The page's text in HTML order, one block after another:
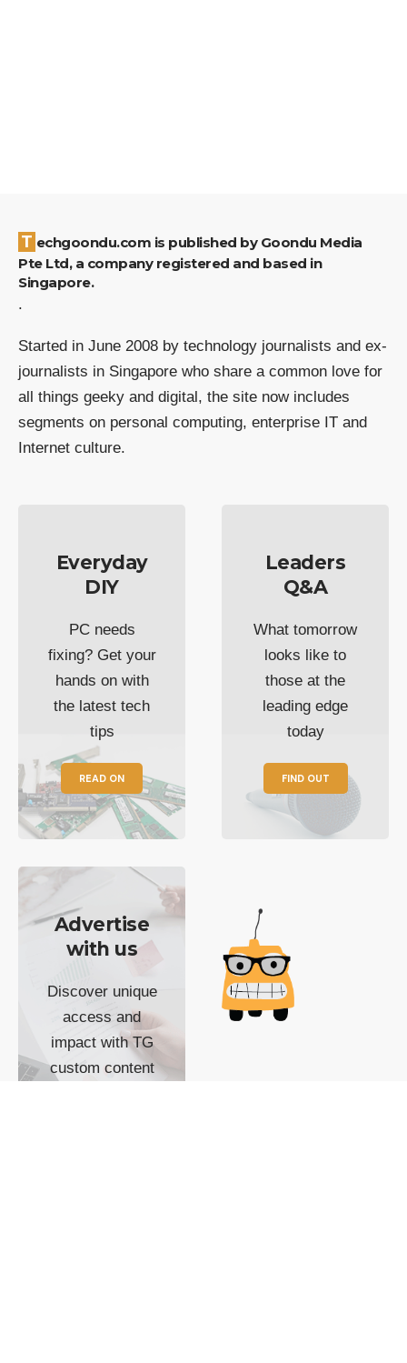
Techgoondu.com is published by Goondu Media
Pte Ltd, a company registered and based in
Singapore.
.
Started in June 2008 by technology journalists and ex-
journalists in Singapore who share a common love for
all things geeky and digital, the site now includes
segments on personal computing, enterprise IT and
Internet culture.
Everyday
DIY
PC needs
fixing? Get your
hands on with
the latest tech
tips
READ ON
Leaders
Q&A
What tomorrow
looks like to
those at the
leading edge
today
FIND OUT
Advertise
with us
Discover unique
access and
impact with TG
custom content